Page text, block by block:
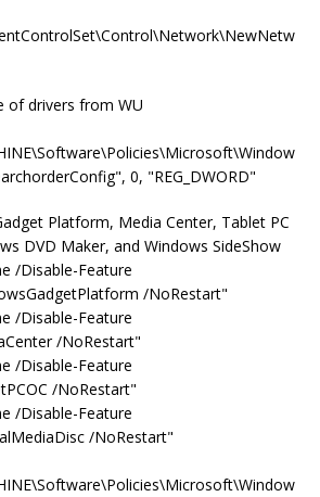
of drivers from WU
0, "REG_DWORD"
Platform, Media Center, Tablet PC
DVD Maker, and Windows SideShow
/Disable-Feature
/NoRestart"
/Disable-Feature
/NoRestart"
/Disable-Feature
/NoRestart"
/Disable-Feature
/NoRestart"